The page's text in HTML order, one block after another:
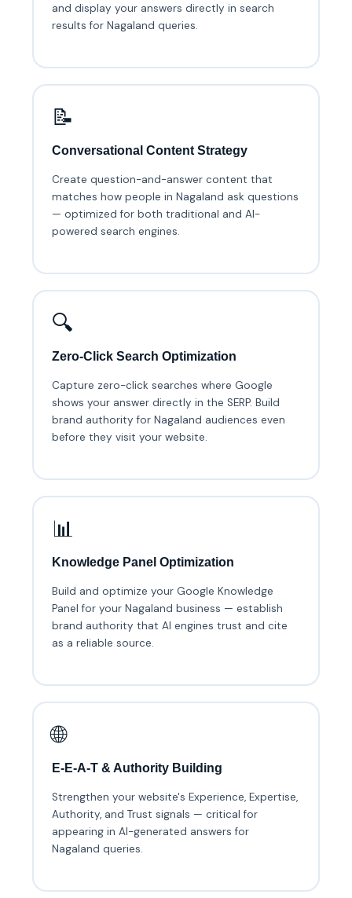
and display your answers directly in search
results for Nagaland queries.
📝
Conversational Content Strategy
Create question-and-answer content that
matches how people in Nagaland ask questions
— optimized for both traditional and AI-
powered search engines.
🔍
Zero-Click Search Optimization
Capture zero-click searches where Google
shows your answer directly in the SERP. Build
brand authority for Nagaland audiences even
before they visit your website.
📊
Knowledge Panel Optimization
Build and optimize your Google Knowledge
Panel for your Nagaland business — establish
brand authority that AI engines trust and cite
as a reliable source.
🌐
E-E-A-T & Authority Building
Strengthen your website's Experience, Expertise,
Authority, and Trust signals — critical for
appearing in AI-generated answers for
Nagaland queries.